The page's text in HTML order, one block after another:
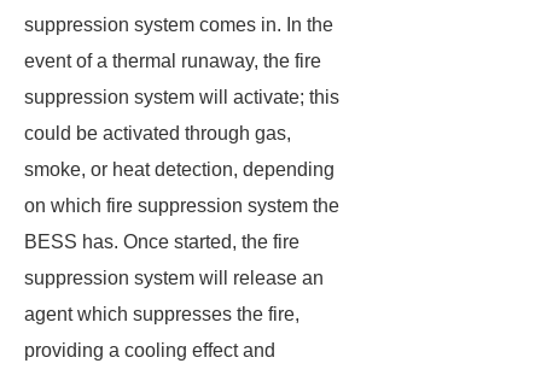
suppression system comes in. In the
event of a thermal runaway, the fire
suppression system will activate; this
could be activated through gas,
smoke, or heat detection, depending
on which fire suppression system the
BESS has. Once started, the fire
suppression system will release an
agent which suppresses the fire,
providing a cooling effect and